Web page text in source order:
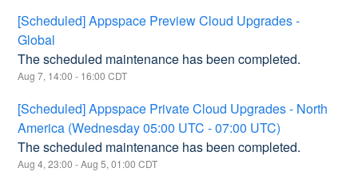
[Scheduled] Appspace Preview Cloud Upgrades -
Global
The scheduled maintenance has been completed.
Aug7, 14:00 - 16:00 CDT
[Scheduled] Appspace Private Cloud Upgrades - North
America (Wednesday 05:00 UTC - 07:00 UTC)
The scheduled maintenance has been completed.
Aug4,23:00 - Aug5,01:00 CDT